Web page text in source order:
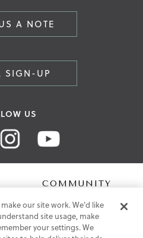
A NOTE
SIGN-UP
US
COMMUNITY
Digital Lookbook
Blog
our site work. We'd like
site usage, make
your settings. We